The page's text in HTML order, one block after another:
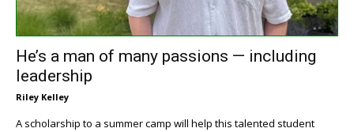
He’s a man of many passions — including
leadership
Riley Kelley
A scholarship to a summer camp will help this talented student